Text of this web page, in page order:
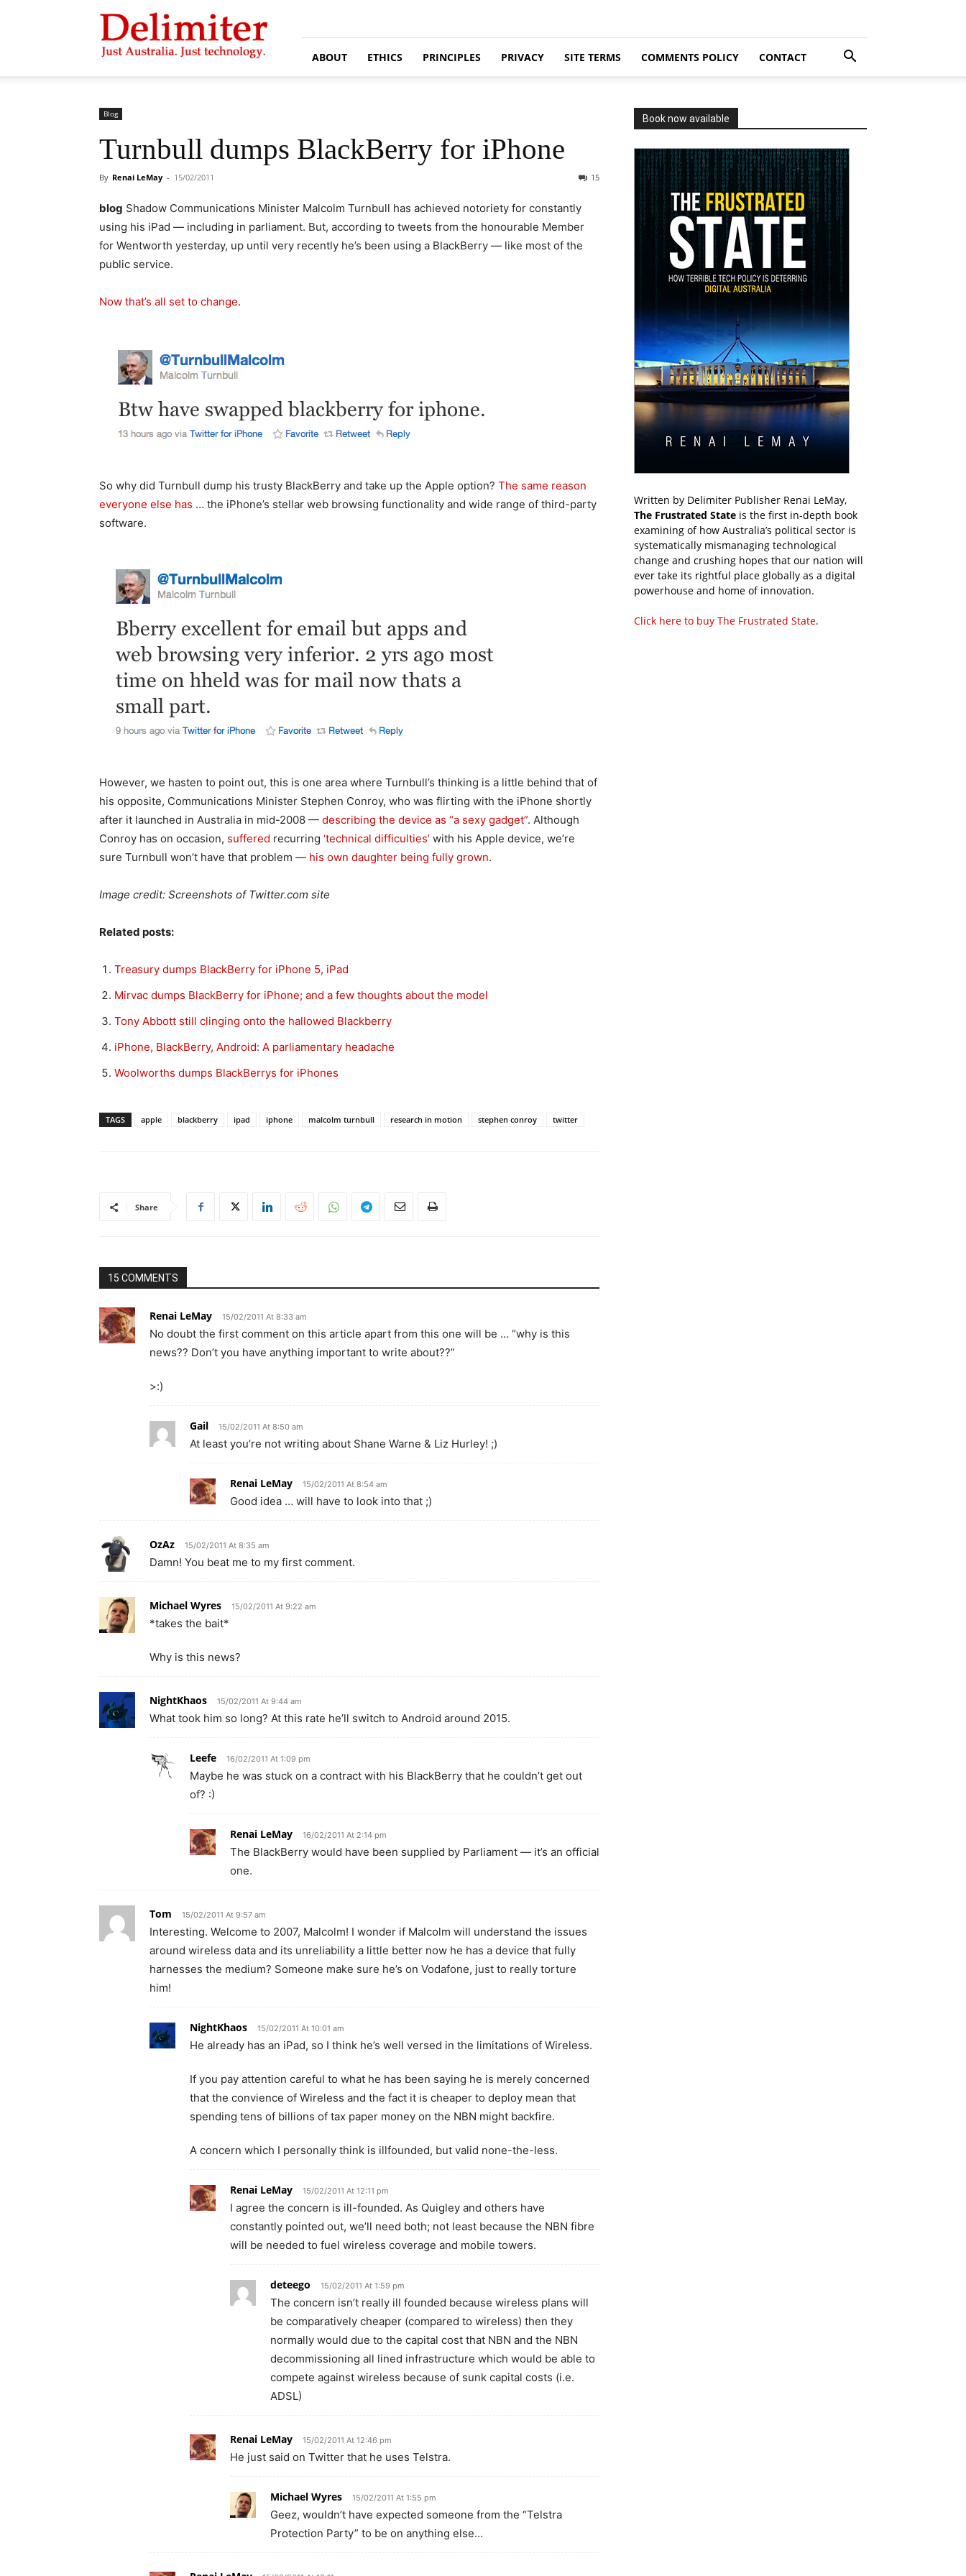
Delimiter
ABOUT ETHICS PRINCIPLES PRIVACY SITE TERMS COMMENTS POLICY CONTACT
Blog
Turnbull dumps BlackBerry for iPhone
By Renai LeMay - 15/02/2011 15
blog Shadow Communications Minister Malcolm Turnbull has achieved notoriety for constantly
using his iPad — including in parliament. But, according to tweets from the honourable Member
for Wentworth yesterday, up until very recently he’s been using a BlackBerry — like most of the
public service.
Now that’s all set to change.
So why did Turnbull dump his trusty BlackBerry and take up the Apple option? The same reason
everyone else has … the iPhone’s stellar web browsing functionality and wide range of third-party
software.
However, we hasten to point out, this is one area where Turnbull’s thinking is a little behind that of
his opposite, Communications Minister Stephen Conroy, who was flirting with the iPhone shortly
after it launched in Australia in mid-2008 — describing the device as “a sexy gadget”. Although
Conroy has on occasion, suffered recurring ‘technical difficulties’ with his Apple device, we’re
sure Turnbull won’t have that problem — his own daughter being fully grown.
Image credit: Screenshots of Twitter.com site
Related posts:
Treasury dumps BlackBerry for iPhone 5, iPad
Mirvac dumps BlackBerry for iPhone; and a few thoughts about the model
Tony Abbott still clinging onto the hallowed Blackberry
iPhone, BlackBerry, Android: A parliamentary headache
Woolworths dumps BlackBerrys for iPhones
TAGS apple blackberry ipad iphone malcolm turnbull research in motion stephen conroy twitter
Share
15 COMMENTS
Renai LeMay 15/02/2011 At 8:33 am
No doubt the first comment on this article apart from this one will be … “why is this
news?? Don’t you have anything important to write about??”
>:)
Gail 15/02/2011 At 8:50 am
At least you’re not writing about Shane Warne & Liz Hurley! ;)
Renai LeMay 15/02/2011 At 8:54 am
Good idea … will have to look into that ;)
OzAz 15/02/2011 At 8:35 am
Damn! You beat me to my first comment.
Michael Wyres 15/02/2011 At 9:22 am
*takes the bait*
Why is this news?
NightKhaos 15/02/2011 At 9:44 am
What took him so long? At this rate he’ll switch to Android around 2015.
Leefe 16/02/2011 At 1:09 pm
Maybe he was stuck on a contract with his BlackBerry that he couldn’t get out
of? :)
Renai LeMay 16/02/2011 At 2:14 pm
The BlackBerry would have been supplied by Parliament — it’s an official
one.
Tom 15/02/2011 At 9:57 am
Interesting. Welcome to 2007, Malcolm! I wonder if Malcolm will understand the issues
around wireless data and its unreliability a little better now he has a device that fully
harnesses the medium? Someone make sure he’s on Vodafone, just to really torture
him!
NightKhaos 15/02/2011 At 10:01 am
He already has an iPad, so I think he’s well versed in the limitations of Wireless.
If you pay attention careful to what he has been saying he is merely concerned
that the convience of Wireless and the fact it is cheaper to deploy mean that
spending tens of billions of tax paper money on the NBN might backfire.
A concern which I personally think is illfounded, but valid none-the-less.
Renai LeMay 15/02/2011 At 12:11 pm
I agree the concern is ill-founded. As Quigley and others have
constantly pointed out, we’ll need both; not least because the NBN fibre
will be needed to fuel wireless coverage and mobile towers.
deteego 15/02/2011 At 1:59 pm
The concern isn’t really ill founded because wireless plans will
be comparatively cheaper (compared to wireless) then they
normally would due to the capital cost that NBN and the NBN
decommissioning all lined infrastructure which would be able to
compete against wireless because of sunk capital costs (i.e.
ADSL)
Renai LeMay 15/02/2011 At 12:46 pm
He just said on Twitter that he uses Telstra.
Michael Wyres 15/02/2011 At 1:55 pm
Geez, wouldn’t have expected someone from the “Telstra
Protection Party” to be on anything else…
Book now available
Written by Delimiter Publisher Renai LeMay,
The Frustrated State is the first in-depth book
examining of how Australia’s political sector is
systematically mismanaging technological
change and crushing hopes that our nation will
ever take its rightful place globally as a digital
powerhouse and home of innovation.
Click here to buy The Frustrated State.